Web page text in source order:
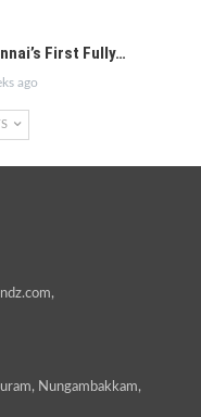
First Fully…
ago
,
Nungambakkam,